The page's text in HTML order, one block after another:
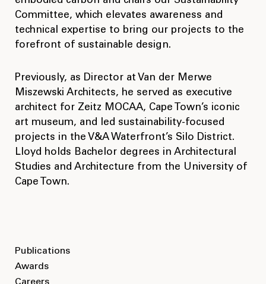
Committee, which elevates awareness and
technical expertise to bring our projects to the
forefront of sustainable design.
Previously, as Director at Van der Merwe
Miszewski Architects, he served as executive
architect for Zeitz MOCAA, Cape Town’s iconic
art museum, and led sustainability-focused
projects in the V&A Waterfront’s Silo District.
Lloyd holds Bachelor degrees in Architectural
Studies and Architecture from the University of
Cape Town.
Publications
Awards